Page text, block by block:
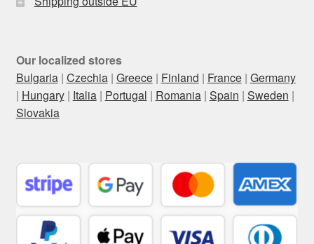
Our localized stores
Bulgaria| Czechia| Greece| Finland | France| Germany
| Hungary| Italia| Portugal | Romania| Spain | Sweden |
Slovakia